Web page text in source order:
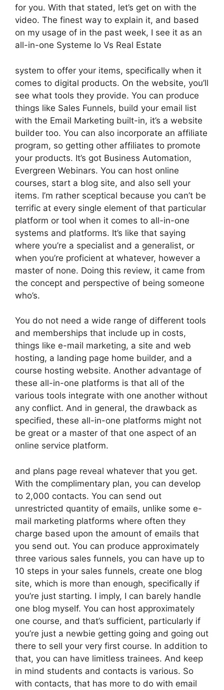
for you. With that stated, let’s get on with the
video. The finest way to explain it, and based
on my usage of in the past week, I see it as an
all-in-one Systeme Io Vs Real Estate
system to offer your items, specifically when it
comes to digital products. On the website, you’ll
see what tools they provide. You can produce
things like Sales Funnels, build your email list
with the Email Marketing built-in, it’s a website
builder too. You can also incorporate an affiliate
program, so getting other affiliates to promote
your products. It’s got Business Automation,
Evergreen Webinars. You can host online
courses, start a blog site, and also sell your
items. I’m rather sceptical because you can’t be
terrific at every single element of that particular
platform or tool when it comes to all-in-one
systems and platforms. It’s like that saying
where you’re a specialist and a generalist, or
when you’re proficient at whatever, however a
master of none. Doing this review, it came from
the concept and perspective of being someone
who’s.
You do not need a wide range of different tools
and memberships that include up in costs,
things like e-mail marketing, a site and web
hosting, a landing page home builder, and a
course hosting website. Another advantage of
these all-in-one platforms is that all of the
various tools integrate with one another without
any conflict. And in general, the drawback as
specified, these all-in-one platforms might not
be great or a master of that one aspect of an
online service platform.
and plans page reveal whatever that you get.
With the complimentary plan, you can develop
to 2,000 contacts. You can send out
unrestricted quantity of emails, unlike some e-
mail marketing platforms where often they
charge based upon the amount of emails that
you send out. You can produce approximately
three various sales funnels, you can have up to
10 steps in your sales funnels, create one blog
site, which is more than enough, specifically if
you’re just starting. I imply, I can barely handle
one blog myself. You can host approximately
one course, and that’s sufficient, particularly if
you’re just a newbie getting going and going out
there to sell your very first course. In addition to
that, you can have limitless trainees. And keep
in mind students and contacts is various. So
with contacts, that has more to do with email